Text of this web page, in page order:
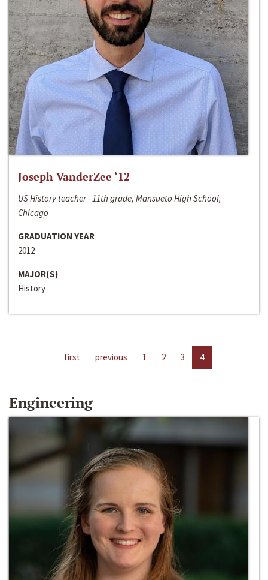
Joseph VanderZee ‘12
US History teacher - 11th grade, Mansueto High School,
Chicago
GRADUATION YEAR
2012
MAJOR(S)
History
first previous 1 2 3 4
Engineering